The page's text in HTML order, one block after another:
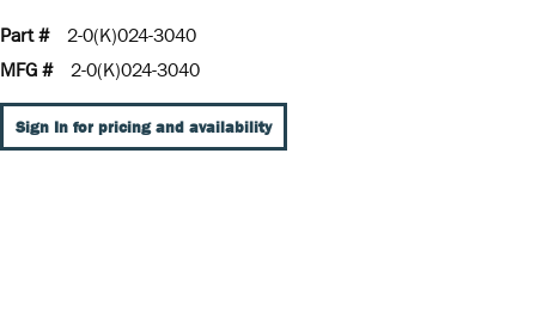
Part #
2-0(K)024-3040
MFG #
2-0(K)024-3040
Sign In for pricing and availability